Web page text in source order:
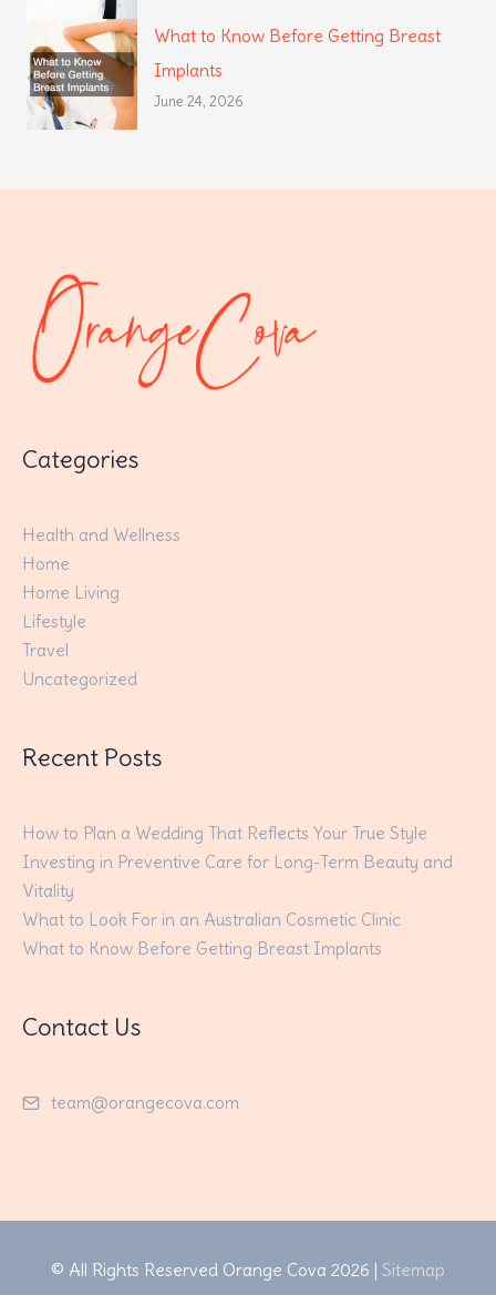
What to Know Before Getting Breast
Implants
June 24, 2026
Categories
Health and Wellness
Home
Home Living
Lifestyle
Travel
Uncategorized
Recent Posts
How to Plan a Wedding That Reflects Your True Style
Investing in Preventive Care for Long-Term Beauty and
Vitality
What to Look For in an Australian Cosmetic Clinic
What to Know Before Getting Breast Implants
Contact Us
team@orangecova.com
© All Rights Reserved Orange Cova 2026 | Sitemap